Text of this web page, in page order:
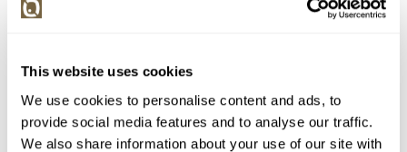
This website uses cookies
We use cookies to personalise content and ads, to
provide social media features and to analyse our traffic.
We also share information about your use of our site with